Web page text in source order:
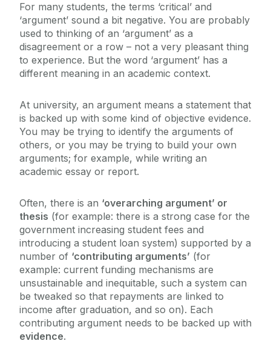
Getting Organised
Communication Skills
IT and Digital Skills
Reading and Research Skills
Critical Thinking
What is Critical Thinking?
How to develop your critical thinking skills
Evaluating arguments and evidence
Reflective practice and reflective writing
Assignments and Exams
Galway Exams 101
For many students, the terms ‘critical’ and
‘argument’ sound a bit negative. You are probably
used to thinking of an ‘argument’ as a
disagreement or a row – not a very pleasant thing
to experience. But the word ‘argument’ has a
different meaning in an academic context.
At university, an argument means a statement that
is backed up with some kind of objective evidence.
You may be trying to identify the arguments of
others, or you may be trying to build your own
arguments; for example, while writing an
academic essay or report.
Often, there is an ‘overarching argument’ or
thesis (for example: there is a strong case for the
government increasing student fees and
introducing a student loan system) supported by a
number of ‘contributing arguments’ (for
example: current funding mechanisms are
unsustainable and inequitable, such a system can
be tweaked so that repayments are linked to
income after graduation, and so on). Each
contributing argument needs to be backed up with
evidence.